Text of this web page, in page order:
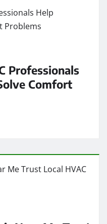
Professionals
Comfort